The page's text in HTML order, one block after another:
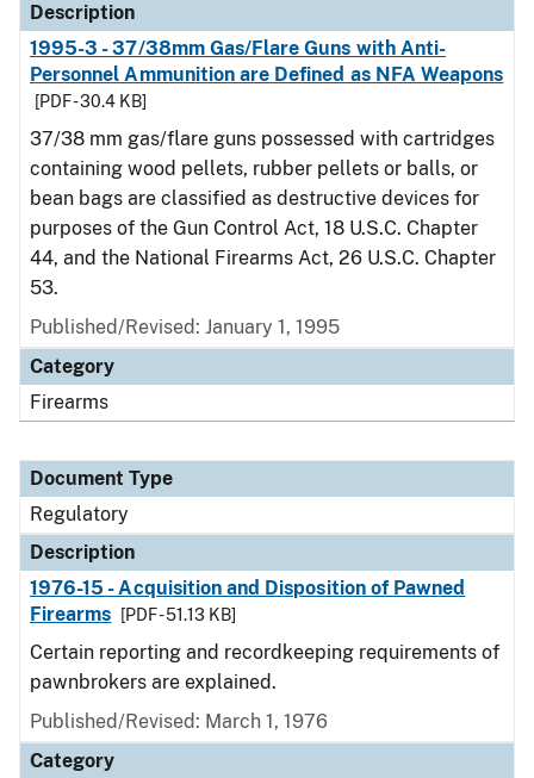
Description
1995-3 - 37/38mm Gas/Flare Guns with Anti-
Personnel Ammunition are Defined as NFA Weapons
[PDF - 30.4 KB]
37/38 mm gas/flare guns possessed with cartridges
containing wood pellets, rubber pellets or balls, or
bean bags are classified as destructive devices for
purposes of the Gun Control Act, 18 U.S.C. Chapter
44, and the National Firearms Act, 26 U.S.C. Chapter
53.
Published/Revised: January 1, 1995
Category
Firearms
Document Type
Regulatory
Description
1976-15 - Acquisition and Disposition of Pawned
Firearms
[PDF - 51.13 KB]
Certain reporting and recordkeeping requirements of
pawnbrokers are explained.
Published/Revised: March 1, 1976
Category